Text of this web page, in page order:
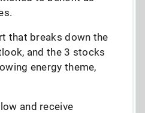
that breaks down the
and the 3 stocks
energy theme,
and receive